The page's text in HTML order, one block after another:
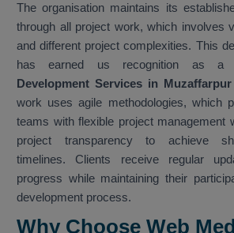
The organisation maintains its
through all project work, which involves
and different project complexities. This
has earned us recognition as a
Development Services in Muzaffarpur
work uses agile methodologies, which
teams with flexible project management
project transparency to achieve
timelines. Clients receive regular
progress while maintaining their
development process.
Why Choose Web